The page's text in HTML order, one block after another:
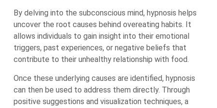
By delving into the subconscious mind, hypnosis helps
uncover the root causes behind overeating habits. It
allows individuals to gain insight into their emotional
triggers, past experiences, or negative beliefs that
contribute to their unhealthy relationship with food.
Once these underlying causes are identified, hypnosis
can then be used to address them directly. Through
positive suggestions and visualization techniques, a